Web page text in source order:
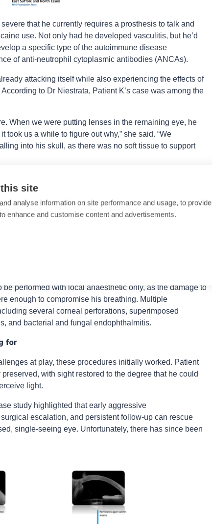
that he currently requires a prosthesis to talk and
use. Not only had he developed vasculitis, but he’d
a specific type of the autoimmune disease
of anti-neutrophil cytoplasmic antibodies (ANCAs).
attacking itself while also experiencing the effects of
to Dr Niestrata, Patient K’s case was among the
When we were putting lenses in the remaining eye, he
took us a while to figure out why,” she said. “We
into his skull, as there was no soft tissue to support
nine months, she carried out the following procedures:
membrane overlays; two halo corneal grafts, one
tectonic Descemet stripping with automated endothelial
be performed with local anaesthetic only, as the damage to
enough to compromise his breathing. Multiple
several corneal perforations, superimposed
and bacterial and fungal endophthalmitis.
for
at play, these procedures initially worked. Patient
with sight restored to the degree that he could
light.
study highlighted that early aggressive
escalation, and persistent follow-up can rescue
single-seeing eye. Unfortunately, there has since been
site
analyse information on site performance and usage, to provide
enhance and customise content and advertisements.